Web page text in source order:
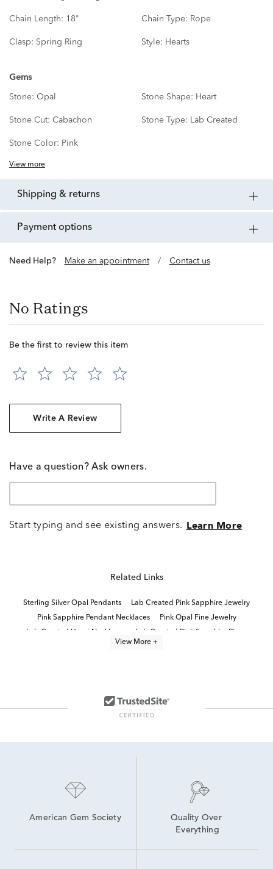
Chain Length: 18" Chain Type: Rope
Clasp: Spring Ring Style: Hearts
Gems
Stone: Opal Stone Shape: Heart
Stone Cut: Cabachon Stone Type: Lab Created
Stone Color: Pink
View more
shipping & returns
payment options
Need Help? Make an appointment / Contact us
No Ratings
Be the first to review this item
Write A Review
Have a question? Ask owners.
Start typing and see existing answers. Learn More
Related Links
Sterling Silver Opal Pendants
Lab Created Pink Sapphire Jewelry
Pink Sapphire Pendant Necklaces
Pink Opal Fine Jewelry
Lab Created Heart Necklaces
Lab Created Pink Sapphire Rings
Sterling Silver Heart Pendants
View More +
American Gem Society
Quality Over
Everything